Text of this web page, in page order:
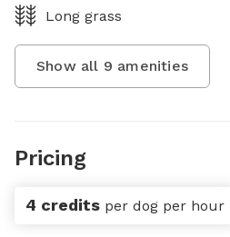
Long grass
Show all 9 amenities
Pricing
4 credits per dog per hour